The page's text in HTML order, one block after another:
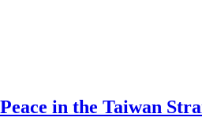
in the Taiwan